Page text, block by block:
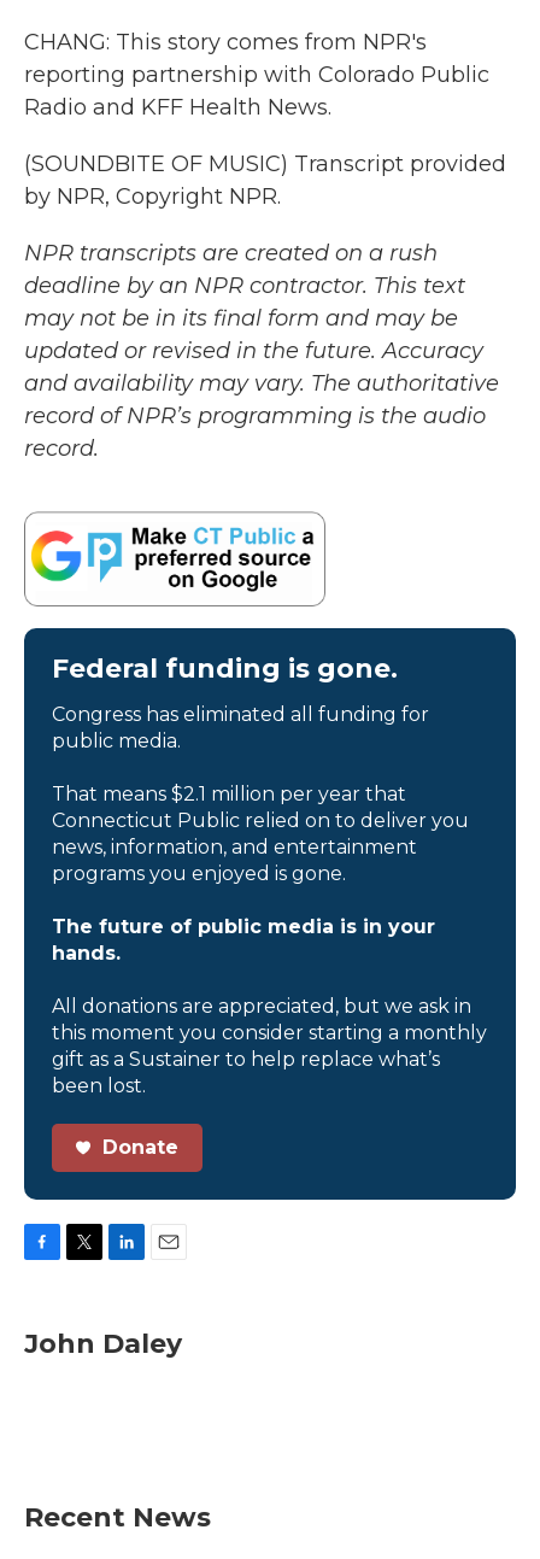
CHANG: This story comes from NPR's
reporting partnership with Colorado Public
Radio and KFF Health News.
(SOUNDBITE OF MUSIC) Transcript provided
by NPR, Copyright NPR.
NPR transcripts are created on a rush
deadline by an NPR contractor. This text
may not be in its final form and may be
updated or revised in the future. Accuracy
and availability may vary. The authoritative
record of NPR’s programming is the audio
record.
Federal funding is gone.
Congress has eliminated all funding for
public media.
That means $2.1 million per year that
Connecticut Public relied on to deliver you
news, information, and entertainment
programs you enjoyed is gone.
The future of public media is in your
hands.
All donations are appreciated, but we ask in
this moment you consider starting a monthly
gift as a Sustainer to help replace what’s
been lost.
Donate
e
b
t
t
k
e
l
John Daley
Recent News